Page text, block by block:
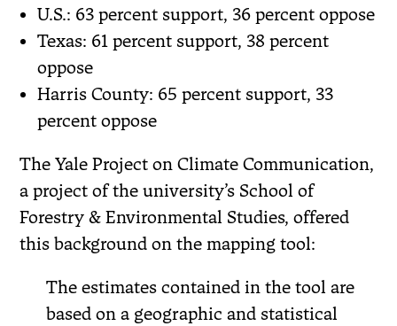
U.S.: 63 percent support, 36 percent oppose
Texas: 61 percent support, 38 percent
oppose
Harris County: 65 percent support, 33
percent oppose
The Yale Project on Climate Communication,
a project of the university’s School of
Forestry & Environmental Studies, offered
this background on the mapping tool:
The estimates contained in the tool are
based on a geographic and statistical